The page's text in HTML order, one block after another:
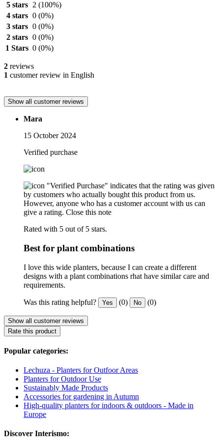
5 stars
2 (100%)
4 stars 0 (0%)
3 stars 0 (0%)
2 stars 0 (0%)
1 Stars 0 (0%)
2 reviews
1 customer review in English
Show all customer reviews
Mara
15 October 2024
Verified purchase
"Verified Purchase" indicates that the rating was given
by customers who actually bought this product from us.
However, anyone who has a customer account with us can
give a rating. Close this note
Rated with 5 out of 5 stars.
Best for plant combinations
I love this wide planters, because I can create a different
designs with a plant combinations rhat have similar care and
requirements.
Was this rating helpful? Yes (0) No (0)
Show all customer reviews
Rate this product
Popular categories:
Lechuza - Planters for Outfoor Areas
Planters for Outdoor Use
Sustainably Made Products
Accessories for gardening in Autumn
High-quality planters for indoors & outdoors - Made in
Europe
Discover Interismo: